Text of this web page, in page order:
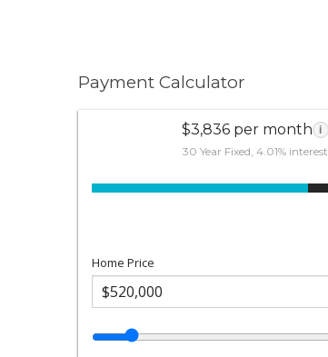
Payment Calculator
$3,836 per month i
30 Year Fixed, 4.01% interest
Home Price